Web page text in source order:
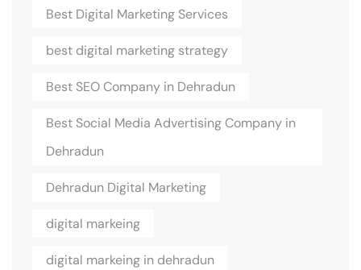
Best Digital Marketing Services
best digital marketing strategy
Best SEO Company in Dehradun
Best Social Media Advertising Company in
Dehradun
Dehradun Digital Marketing
digital markeing
digital markeing in dehradun